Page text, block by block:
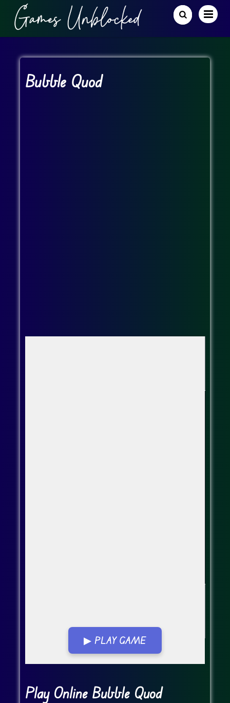
Bubble Quod
▶ PLAY GAME
Go FullScreen
Play Online Bubble Quod